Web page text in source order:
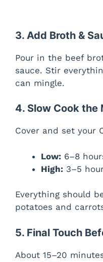
3. Add Broth &
Pour in the beef
sauce. Stir
can mingle.
4. Slow Cook the
Cover and set your
Low: 6–8
High: 3–5
Everything should
potatoes and
5. Final Touch
About 15–20